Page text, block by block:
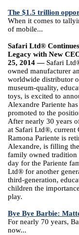
The $1.5 trillion
When it comes to
of mobile...
Safari Ltd®
Legacy with New
25, 2014 — Safari
owned manufacturer
worldwide distributor
museum-quality,
toys, is excited to
Alexandre Pariente has
promoted to the
After nearly 30 years
at Safari Ltd®, current
Ramona Pariente is
Alexandre, is filling
family owned tradition
day for the Pariente
Ltd® for another
third-generation,
children the
play.
Bye Bye Barbie:
For nearly 70 years,
now...